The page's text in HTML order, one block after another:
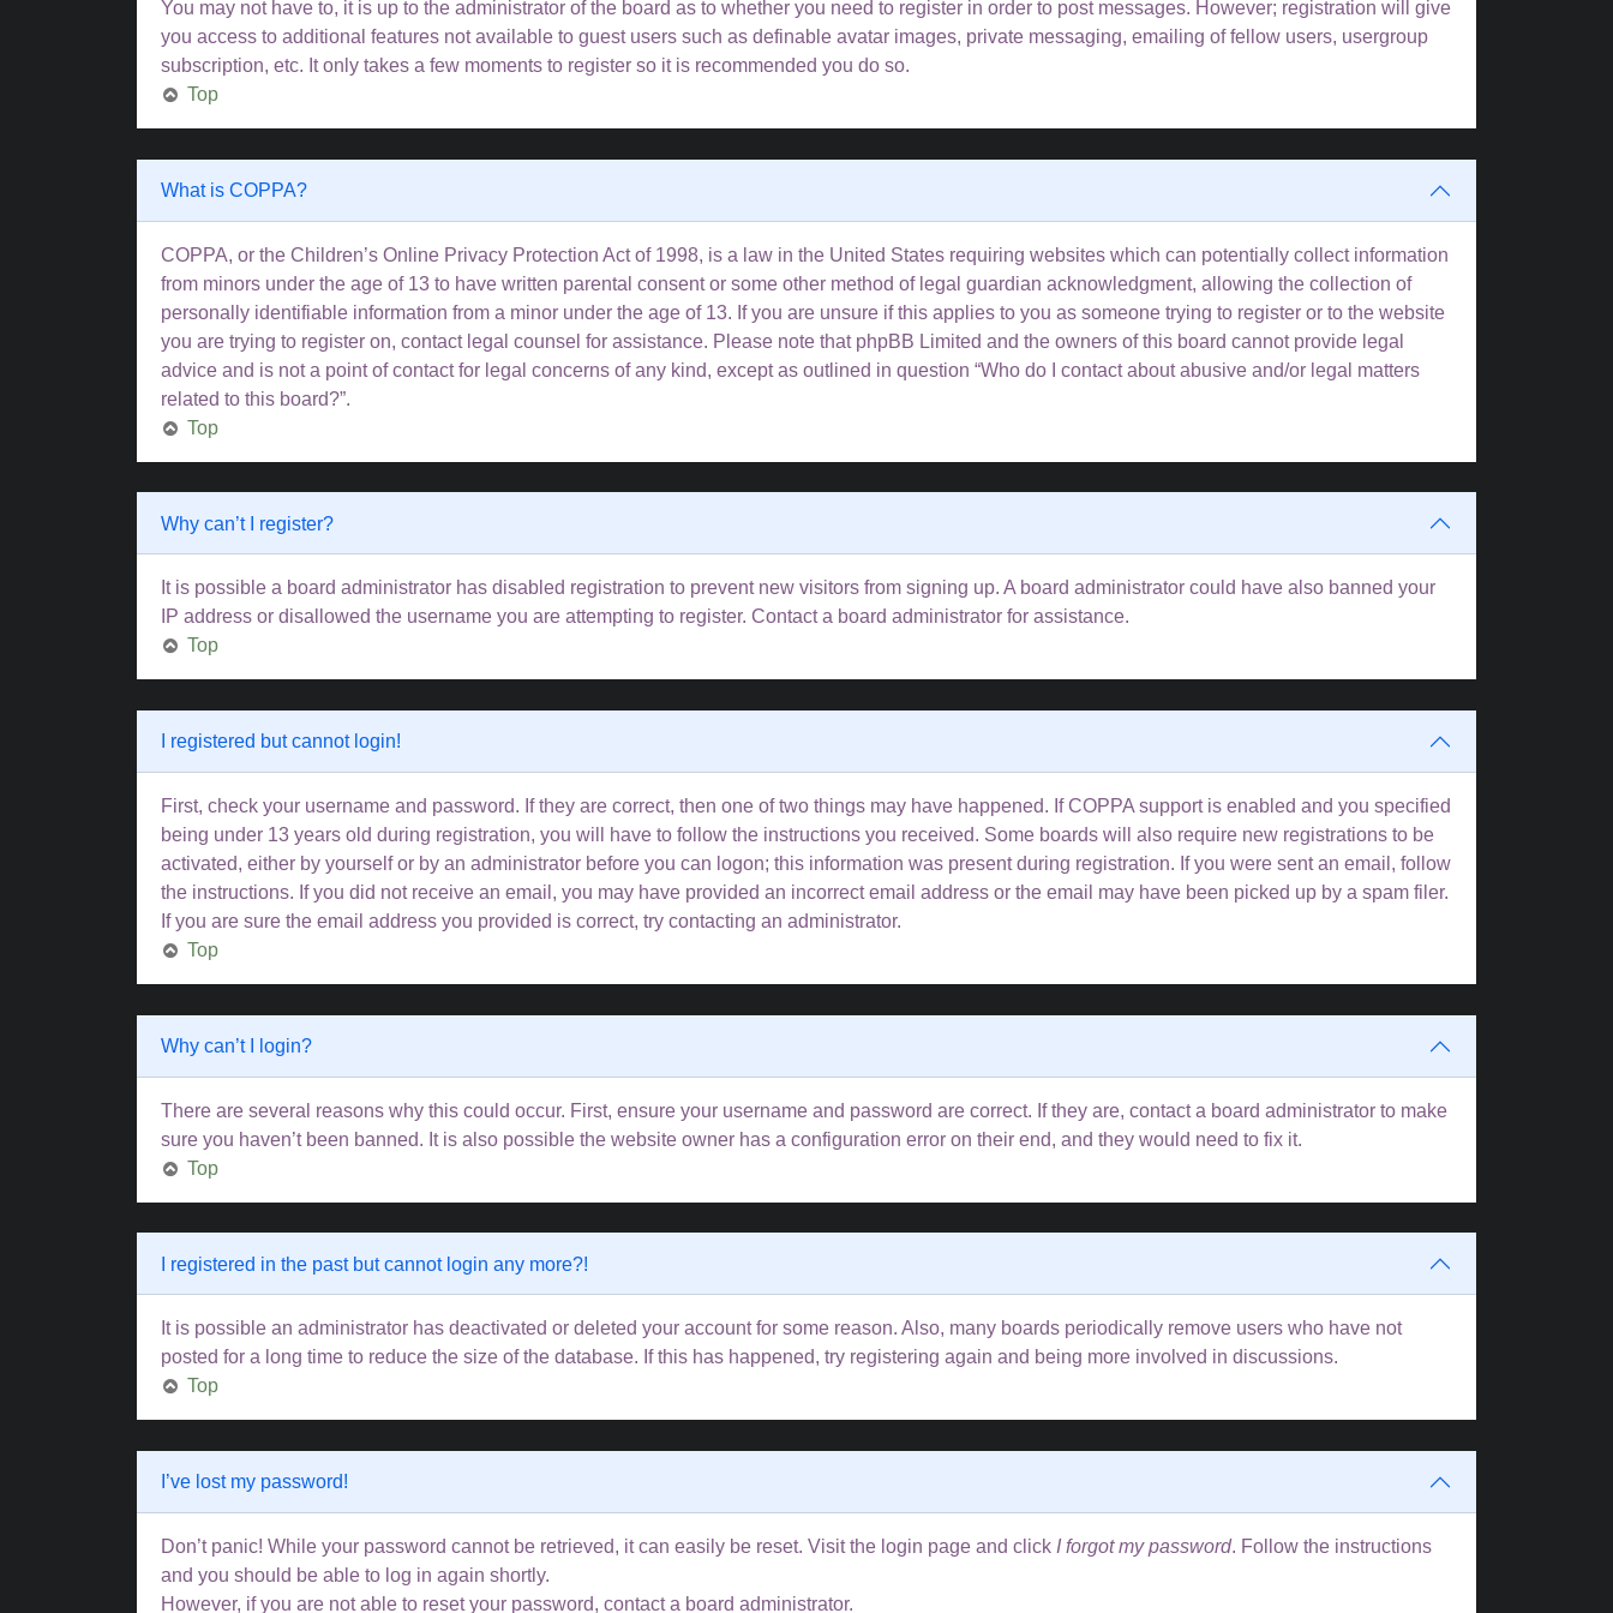
You may not have to, it is up to the administrator of the board as to whether you need to register in order to post messages. However; registration will give
you access to additional features not available to guest users such as definable avatar images, private messaging, emailing of fellow users, usergroup
subscription, etc. It only takes a few moments to register so it is recommended you do so.
Top
What is COPPA?
COPPA, or the Children’s Online Privacy Protection Act of 1998, is a law in the United States requiring websites which can potentially collect information
from minors under the age of 13 to have written parental consent or some other method of legal guardian acknowledgment, allowing the collection of
personally identifiable information from a minor under the age of 13. If you are unsure if this applies to you as someone trying to register or to the website
you are trying to register on, contact legal counsel for assistance. Please note that phpBB Limited and the owners of this board cannot provide legal
advice and is not a point of contact for legal concerns of any kind, except as outlined in question “Who do I contact about abusive and/or legal matters
related to this board?”.
Top
Why can’t I register?
It is possible a board administrator has disabled registration to prevent new visitors from signing up. A board administrator could have also banned your
IP address or disallowed the username you are attempting to register. Contact a board administrator for assistance.
Top
I registered but cannot login!
First, check your username and password. If they are correct, then one of two things may have happened. If COPPA support is enabled and you specified
being under 13 years old during registration, you will have to follow the instructions you received. Some boards will also require new registrations to be
activated, either by yourself or by an administrator before you can logon; this information was present during registration. If you were sent an email, follow
the instructions. If you did not receive an email, you may have provided an incorrect email address or the email may have been picked up by a spam filer.
If you are sure the email address you provided is correct, try contacting an administrator.
Top
Why can’t I login?
There are several reasons why this could occur. First, ensure your username and password are correct. If they are, contact a board administrator to make
sure you haven’t been banned. It is also possible the website owner has a configuration error on their end, and they would need to fix it.
Top
I registered in the past but cannot login any more?!
It is possible an administrator has deactivated or deleted your account for some reason. Also, many boards periodically remove users who have not
posted for a long time to reduce the size of the database. If this has happened, try registering again and being more involved in discussions.
Top
I’ve lost my password!
Don’t panic! While your password cannot be retrieved, it can easily be reset. Visit the login page and click I forgot my password. Follow the instructions
and you should be able to log in again shortly.
However, if you are not able to reset your password, contact a board administrator.